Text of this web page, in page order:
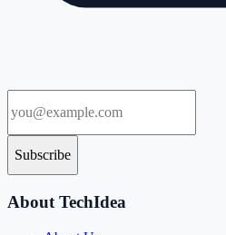
Subscribe
About TechIdea